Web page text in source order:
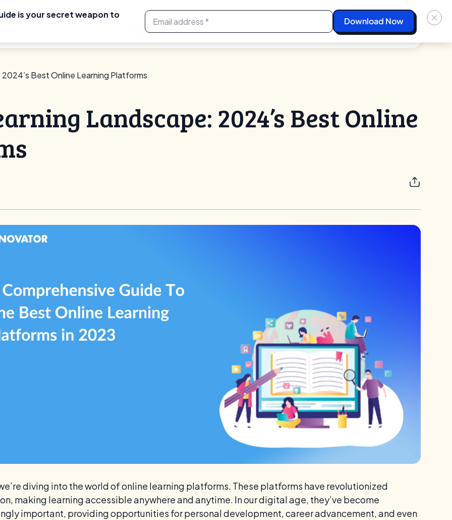
is your secret weapon to
NEW
Best Online Learning Platforms
Landscape: 2024’s Best Online
diving into the world of online learning platforms. These platforms have revolutionized
making learning accessible anywhere and anytime. In our digital age, they’ve become
important, providing opportunities for personal development, career advancement, and even